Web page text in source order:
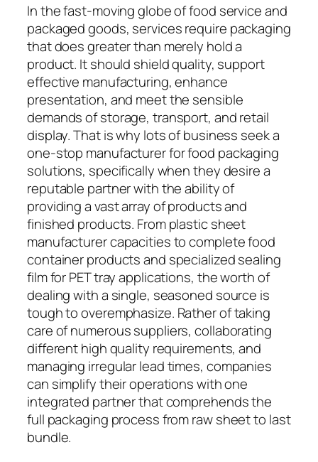
In the fast-moving globe of food service and
packaged goods, services require packaging
that does greater than merely hold a
product. It should shield quality, support
effective manufacturing, enhance
presentation, and meet the sensible
demands of storage, transport, and retail
display. That is why lots of business seek a
one-stop manufacturer for food packaging
solutions, specifically when they desire a
reputable partner with the ability of
providing a vast array of products and
finished products. From plastic sheet
manufacturer capacities to complete food
container products and specialized sealing
film for PET tray applications, the worth of
dealing with a single, seasoned source is
tough to overemphasize. Rather of taking
care of numerous suppliers, collaborating
different high quality requirements, and
managing irregular lead times, companies
can simplify their operations with one
integrated partner that comprehends the
full packaging process from raw sheet to last
bundle.